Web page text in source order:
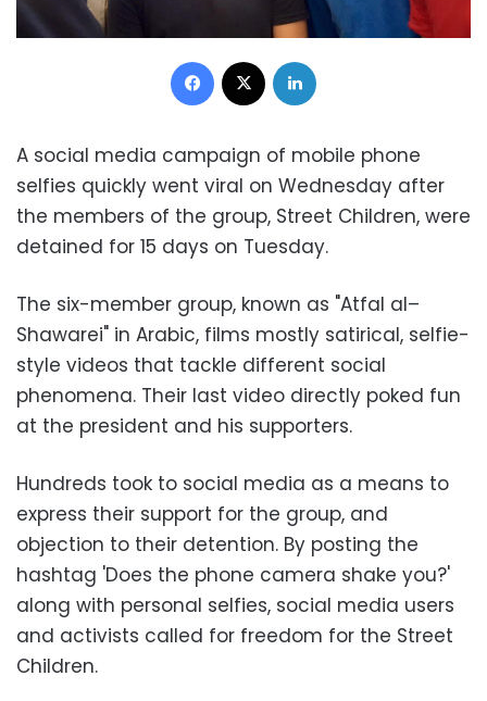
Facebook
A social media campaign of mobile phone
selfies quickly went viral on Wednesday after
the members of the group, Street Children, were
detained for 15 days on Tuesday.
The six-member group, known as "Atfal al–
Shawarei" in Arabic, films mostly satirical, selfie-
style videos that tackle different social
phenomena. Their last video directly poked fun
at the president and his supporters.
Hundreds took to social media as a means to
express their support for the group, and
objection to their detention. By posting the
hashtag 'Does the phone camera shake you?'
along with personal selfies, social media users
and activists called for freedom for the Street
Children.